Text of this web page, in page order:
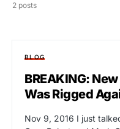
2 posts
BLOG
BREAKING:
Was Rigged
Nov 9, 2016 I just